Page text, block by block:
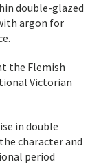
double-glazed
argon for
the Flemish
Victorian
in double
character and
period